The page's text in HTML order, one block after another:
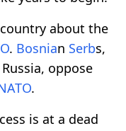
about the
. Bosnian Serbs,
oppose
.
is at a dead